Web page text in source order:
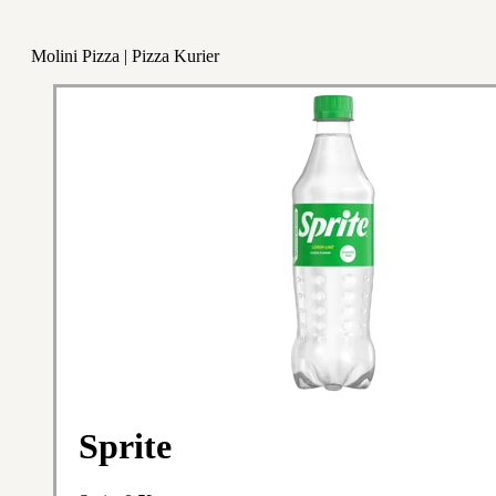
Molini Pizza | Pizza Kurier
Sprite